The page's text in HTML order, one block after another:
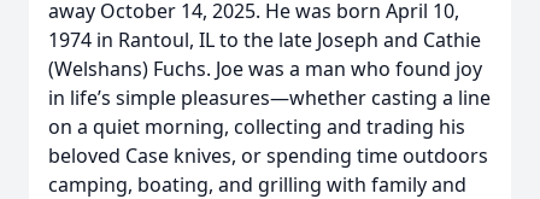
away October 14, 2025. He was born April 10,
1974 in Rantoul, IL to the late Joseph and Cathie
(Welshans) Fuchs. Joe was a man who found joy
in life’s simple pleasures—whether casting a line
on a quiet morning, collecting and trading his
beloved Case knives, or spending time outdoors
camping, boating, and grilling with family and